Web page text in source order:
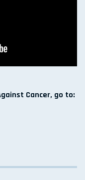
Cancer, go to: